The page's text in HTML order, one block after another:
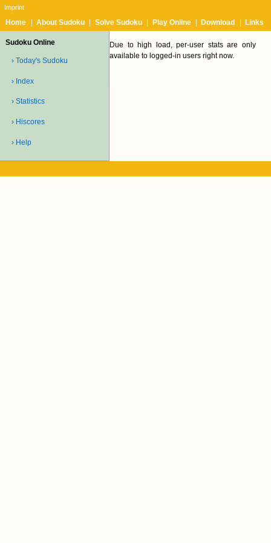
Imprint
Home About Sudoku Solve Sudoku Play Online Download Links
Sudoku Online
› Today's Sudoku
› Index
› Statistics
› Hiscores
› Help
Due to high load, per-user stats are only
available to logged-in users right now.